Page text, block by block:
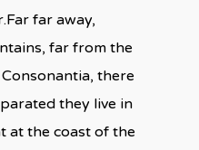
far away,
far from the
there
they live in
at the coast of the